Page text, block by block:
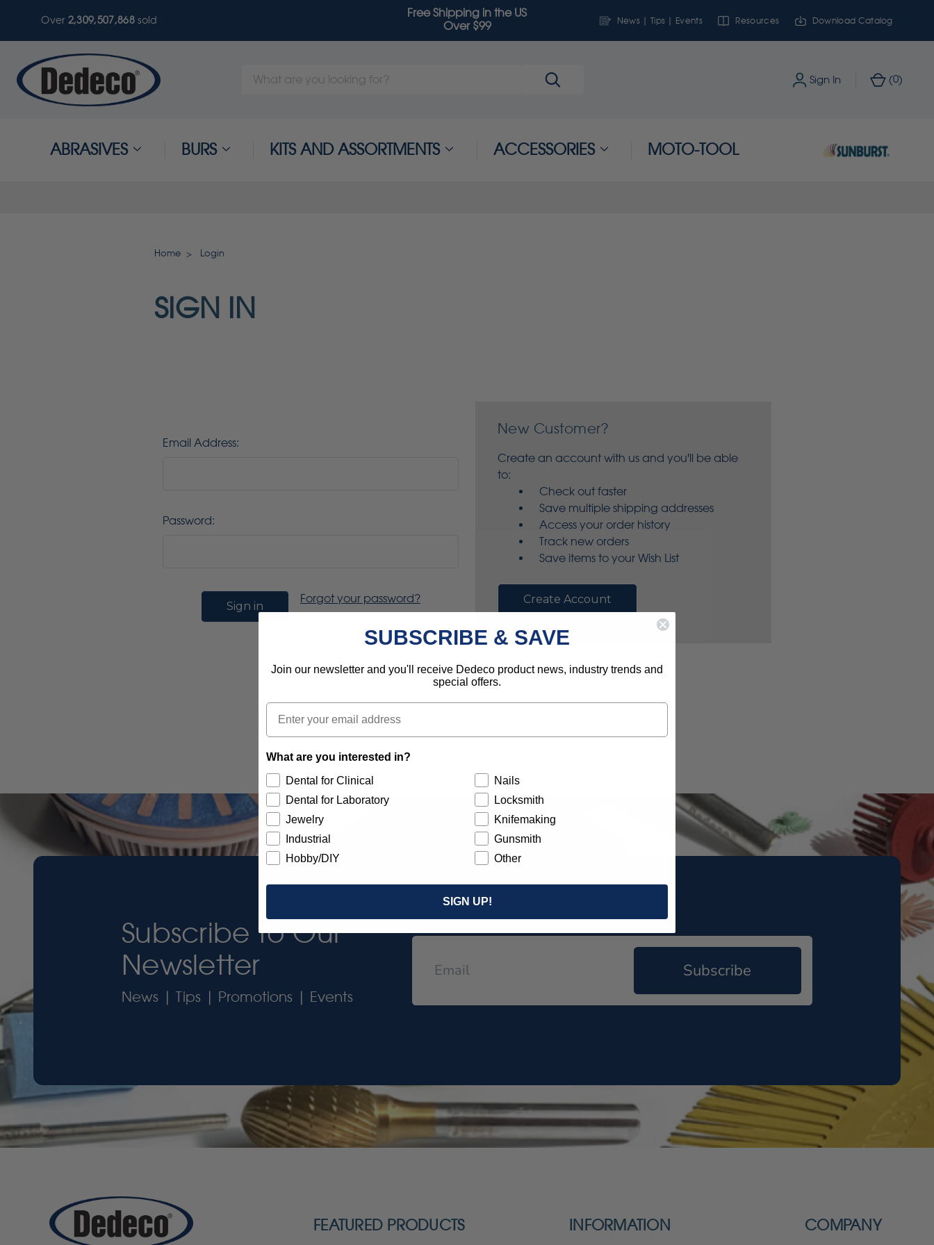
Over 2,309,507,868sold
Free Shipping in the US
Over $99
News | Tips | Events Resources Download Catalog
Search
Sign In (0)
ABRASIVES BURS KITS AND ASSORTMENTS ACCESSORIES MOTO-TOOL
Home Login
SIGN IN
Email Address:
Password:
Forgot your password?
New Customer?
Create an account with us and you'll be able
to:
Check out faster
Save multiple shipping addresses
Access your order history
Track new orders
Save items to your Wish List
Create Account
Subscribe to Our
Newsletter
News | Tips | Promotions | Events
Subscribe
FEATURED PRODUCTS INFORMATION COMPANY
SUBSCRIBE & SAVE
Join our newsletter and you'll receive Dedeco product news, industry trends and
special offers.
Email
What are you interested in?
Dental for Clinical
Dental for Laboratory
Jewelry
Industrial
Hobby/DIY
Nails
Locksmith
Knifemaking
Gunsmith
Other
SIGN UP!